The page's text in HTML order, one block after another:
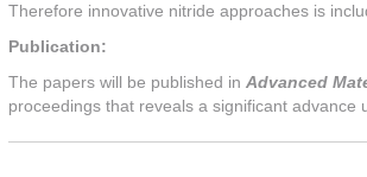
Therefore innovative nitride approaches is
Publication:
The papers will be published in Advanced
proceedings that reveals a significant